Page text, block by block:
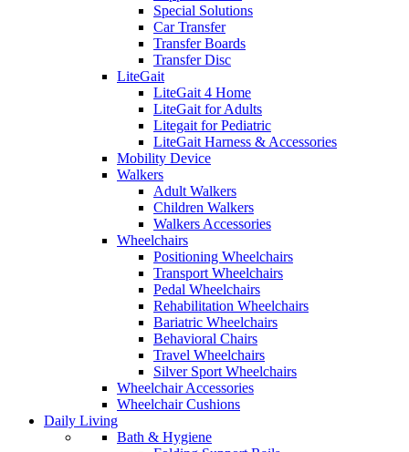
Special Solutions
Car Transfer
Transfer Boards
Transfer Disc
LiteGait
LiteGait 4 Home
LiteGait for Adults
Litegait for Pediatric
LiteGait Harness & Accessories
Mobility Device
Walkers
Adult Walkers
Children Walkers
Walkers Accessories
Wheelchairs
Positioning Wheelchairs
Transport Wheelchairs
Pedal Wheelchairs
Rehabilitation Wheelchairs
Bariatric Wheelchairs
Behavioral Chairs
Travel Wheelchairs
Silver Sport Wheelchairs
Wheelchair Accessories
Wheelchair Cushions
Daily Living
Bath & Hygiene